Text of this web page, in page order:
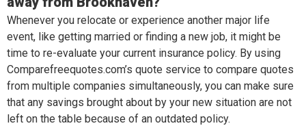
Whenever you relocate or experience another major life
event, like getting married or finding a new job, it might be
time to re-evaluate your current insurance policy. By using
Comparefreequotes.com’s quote service to compare quotes
from multiple companies simultaneously, you can make sure
that any savings brought about by your new situation are not
left on the table because of an outdated policy.